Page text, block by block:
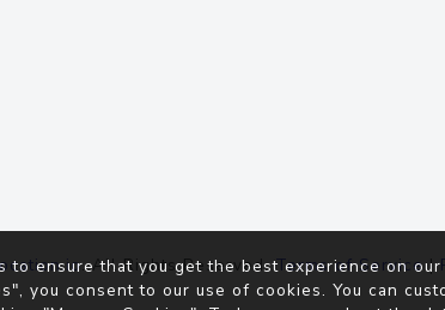
. All Rights Reserved.Terms of Service|
to ensure that you get the best experience on
you consent to our use of cookies. You can